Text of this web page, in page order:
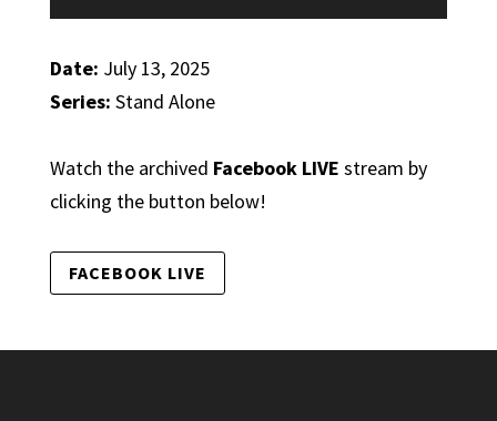
Date: July 13, 2025
Series: Stand Alone
Watch the archived Facebook LIVE stream by
clicking the button below!
FACEBOOK LIVE